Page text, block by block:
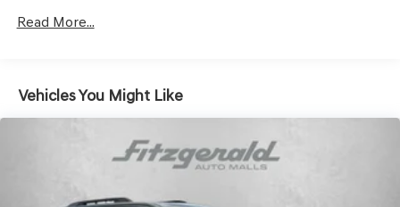
650CCA Maintenance-Free Battery w/Run Down
Aux Battery
Towing Equipment -inc: Trailer Sway Control
3 Skid Plates
Read More...
Vehicles You Might Like